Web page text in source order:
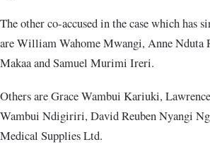
The other co-accused in the case which has
are William Wahome Mwangi, Anne Nduta
Makaa and Samuel Murimi Ireri.
Others are Grace Wambui Kariuki,
Wambui Ndigiriri, David Reuben Nyangi
Medical Supplies Ltd.